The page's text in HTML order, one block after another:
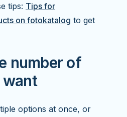
tips: Tips for
on fotokatalog to get
number of
want
options at once, or